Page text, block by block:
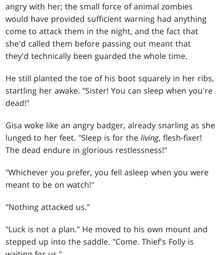
angry with her; the small force of animal zombies
would have provided sufficient warning had anything
come to attack them in the night, and the fact that
she'd called them before passing out meant that
they'd technically been guarded the whole time.
He still planted the toe of his boot squarely in her ribs,
startling her awake. "Sister! You can sleep when you're
dead!"
Gisa woke like an angry badger, already snarling as she
lunged to her feet. "Sleep is for theliving, flesh-fixer!
The dead endure in glorious restlessness!"
"Whichever you prefer, you fell asleep when you were
meant to be on watch!"
"Nothing attacked us."
"Luck is not a plan." He moved to his own mount and
stepped up into the saddle. "Come. Thief's Folly is